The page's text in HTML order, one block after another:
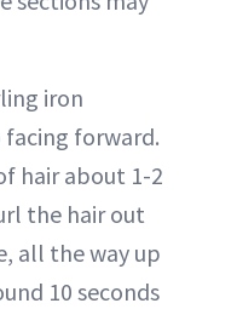
iron
forward.
hair about 1-2
the hair out
all the way up
10 seconds